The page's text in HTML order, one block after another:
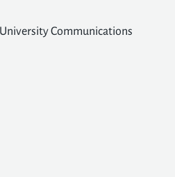
Communications